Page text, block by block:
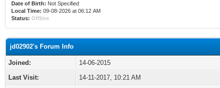
Date of Birth: Not Specified
Local Time: 09-08-2026 at 06:12 AM
Status: Offline
jd02902's Forum Info
Joined:
14-06-2015
Last Visit:
14-11-2017, 10:21 AM